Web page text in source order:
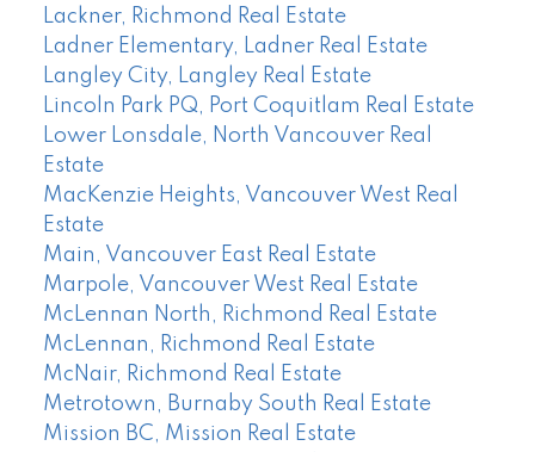
Lackner, Richmond Real Estate
Ladner Elementary, Ladner Real Estate
Langley City, Langley Real Estate
Lincoln Park PQ, Port Coquitlam Real Estate
Lower Lonsdale, North Vancouver Real
Estate
MacKenzie Heights, Vancouver West Real
Estate
Main, Vancouver East Real Estate
Marpole, Vancouver West Real Estate
McLennan North, Richmond Real Estate
McLennan, Richmond Real Estate
McNair, Richmond Real Estate
Metrotown, Burnaby South Real Estate
Mission BC, Mission Real Estate